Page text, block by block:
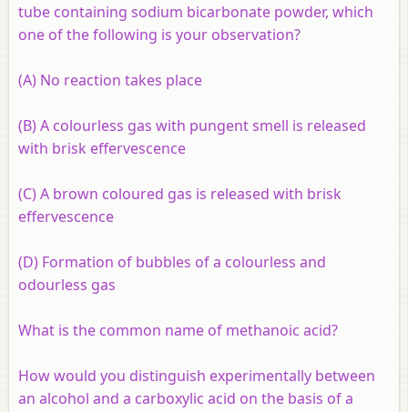
tube containing sodium bicarbonate powder, which
one of the following is your observation?
(A) No reaction takes place
(B) A colourless gas with pungent smell is released
with brisk effervescence
(C) A brown coloured gas is released with brisk
effervescence
(D) Formation of bubbles of a colourless and
odourless gas
What is the common name of methanoic acid?
How would you distinguish experimentally between
an alcohol and a carboxylic acid on the basis of a